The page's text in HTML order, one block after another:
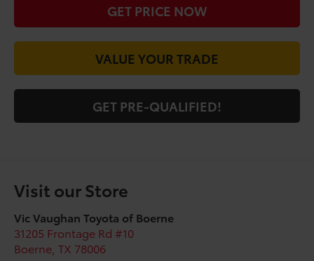
GET PRICE NOW
VALUE YOUR TRADE
GET PRE-QUALIFIED!
Visit our Store
Vic Vaughan Toyota of Boerne
31205 Frontage Rd #10
Boerne ,TX 78006